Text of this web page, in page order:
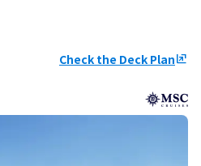
Check the Deck Planungroup